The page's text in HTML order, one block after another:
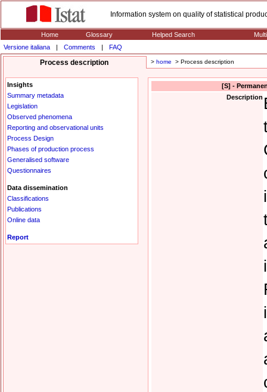
Information system on quality of statistical
Home Glossary Helped Search
Versione italiana
| Comments | FAQ
Process description > home > Process description
Insights
Summary metadata
Legislation
Observed phenomena
Reporting and observational units
Process Design
Phases of production process
Generalised software
Questionnaires
Data dissemination
Classifications
Publications
Online data
Report
[S] -
Description